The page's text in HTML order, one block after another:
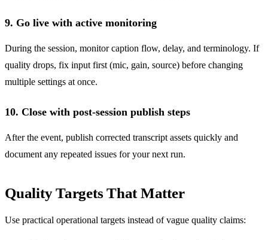
9. Go live with active monitoring
During the session, monitor caption flow, delay, and terminology. If
quality drops, fix input first (mic, gain, source) before changing
multiple settings at once.
10. Close with post-session publish steps
After the event, publish corrected transcript assets quickly and
document any repeated issues for your next run.
Quality Targets That Matter
Use practical operational targets instead of vague quality claims: